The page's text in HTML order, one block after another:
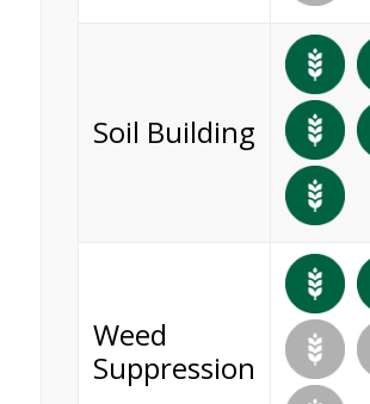
Soil Building
Weed
Suppression